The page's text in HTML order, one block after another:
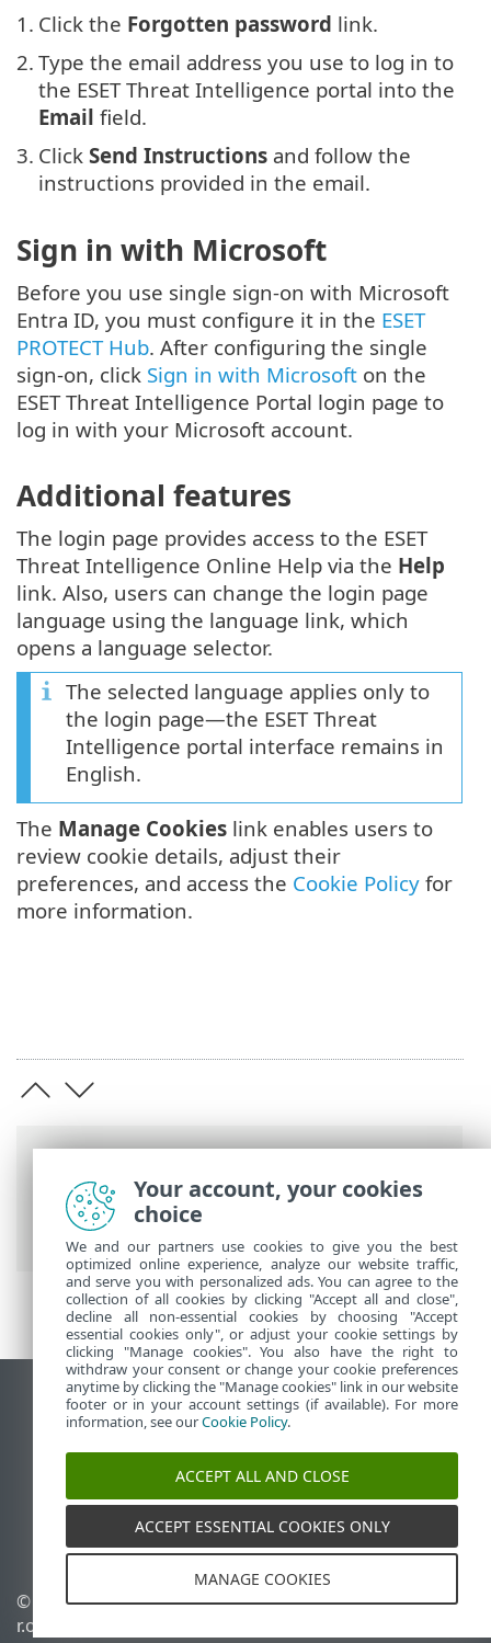
ESET Online Help
ESET Threat
Intelligence
Get started > Login page
1. Click the Forgotten password link.
2. Type the email address you use to log in to
the ESET Threat Intelligence portal into the
Email field.
3. Click Send Instructions and follow the
instructions provided in the email.
Sign in with Microsoft
Before you use single sign-on with Microsoft
Entra ID, you must configure it in the ESET
PROTECT Hub. After configuring the single
sign-on, click Sign in with Microsoft on the
ESET Threat Intelligence Portal login page to
log in with your Microsoft account.
Additional features
The login page provides access to the ESET
Threat Intelligence Online Help via the Help
link. Also, users can change the login page
language using the language link, which
opens a language selector.
The selected language applies only to
the login page—the ESET Threat
Intelligence portal interface remains in
English.
The Manage Cookies link enables users to
review cookie details, adjust their
preferences, and access the Cookie Policy for
more information.
View desktop site
End of Life
ESET Knowledgebase
ESET Status Portal
Regional support
© 1992 - 2026 ESET, spol. s
r.o. - All rights reserved.
Manage cookies
Your account, your cookies
choice
We and our partners use cookies to give you the best
optimized online experience, analyze our website traffic,
and serve you with personalized ads. You can agree to the
collection of all cookies by clicking "Accept all and close",
decline all non-essential cookies by choosing "Accept
essential cookies only", or adjust your cookie settings by
clicking "Manage cookies". You also have the right to
withdraw your consent or change your cookie preferences
anytime by clicking the "Manage cookies" link in our website
footer or in your account settings (if available). For more
information, see ourCookie Policy.
ACCEPT ALL AND CLOSE
ACCEPT ESSENTIAL COOKIES ONLY
MANAGE COOKIES